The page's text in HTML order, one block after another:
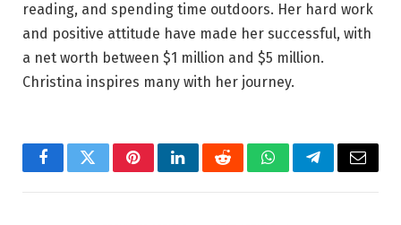
reading, and spending time outdoors. Her hard work
and positive attitude have made her successful, with
a net worth between $1 million and $5 million.
Christina inspires many with her journey.
FacebookTwitterPinterestLinkedInRedditWhatsAppTelegramEmail